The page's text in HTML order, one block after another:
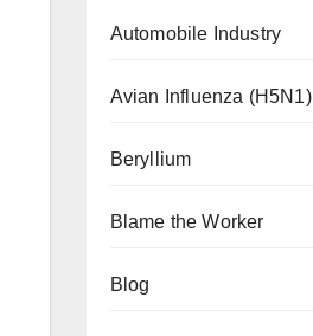
Automobile Industry
Avian Influenza (H5N1)
Beryllium
Blame the Worker
Blog